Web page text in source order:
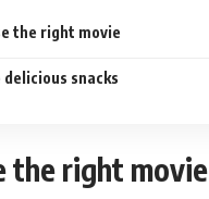
the right movie
delicious snacks
the right movie